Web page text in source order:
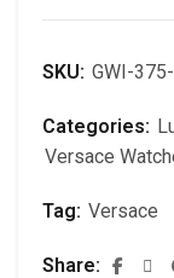
SKU: GWI-
Categories:
Versace
Tag: Versace
Share